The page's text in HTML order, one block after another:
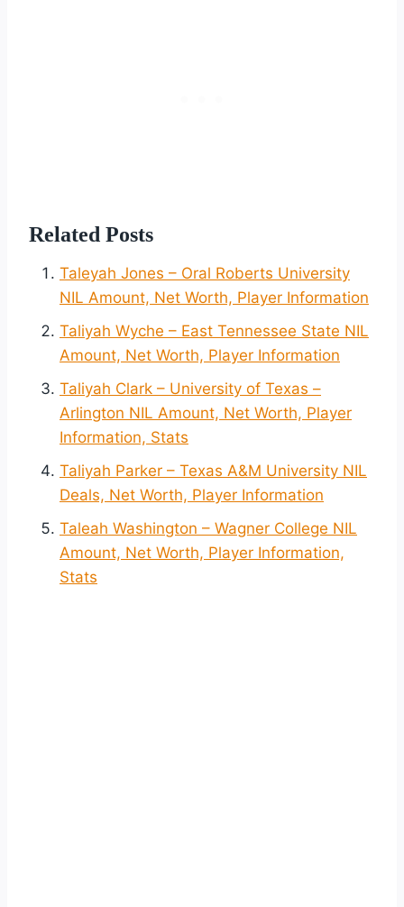
Related Posts
Taleyah Jones – Oral Roberts University
NIL Amount, Net Worth, Player Information
Taliyah Wyche – East Tennessee State NIL
Amount, Net Worth, Player Information
Taliyah Clark – University of Texas –
Arlington NIL Amount, Net Worth, Player
Information, Stats
Taliyah Parker – Texas A&M University NIL
Deals, Net Worth, Player Information
Taleah Washington – Wagner College NIL
Amount, Net Worth, Player Information,
Stats